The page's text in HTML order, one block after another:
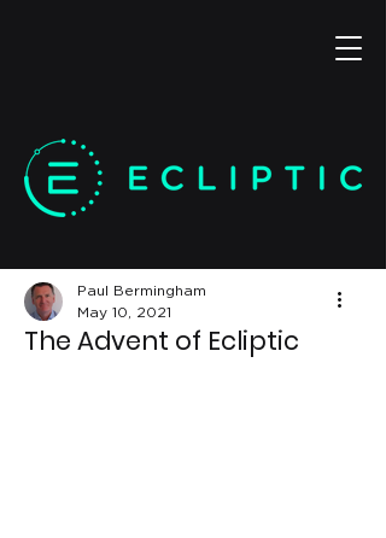
The Advent of Ecliptic
Paul Bermingham
May 10, 2021